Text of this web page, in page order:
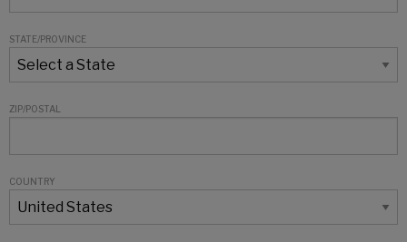
STATE/PROVINCE
ZIP/POSTAL
COUNTRY